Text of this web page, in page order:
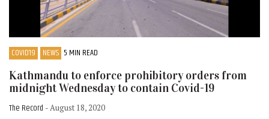
COVID19 NEWS 5 MIN READ
Kathmandu to enforce prohibitory orders from
midnight Wednesday to contain Covid-19
The Record - August 18, 2020